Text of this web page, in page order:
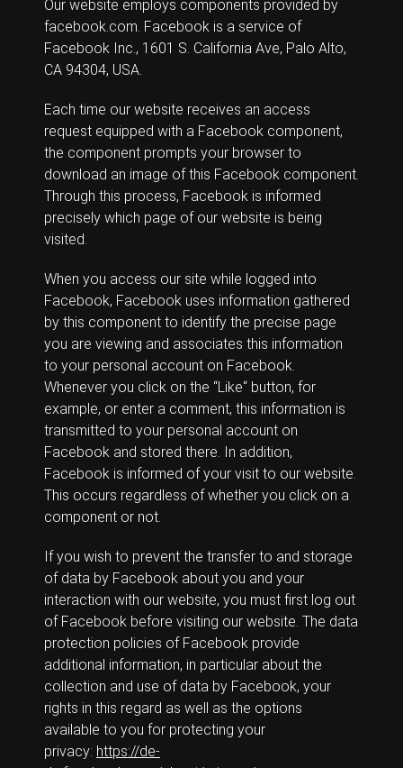
Our website employs components provided by
facebook.com. Facebook is a service of
Facebook Inc., 1601 S. California Ave, Palo Alto,
CA 94304, USA.
Each time our website receives an access
request equipped with a Facebook component,
the component prompts your browser to
download an image of this Facebook component.
Through this process, Facebook is informed
precisely which page of our website is being
visited.
When you access our site while logged into
Facebook, Facebook uses information gathered
by this component to identify the precise page
you are viewing and associates this information
to your personal account on Facebook.
Whenever you click on the “Like“ button, for
example, or enter a comment, this information is
transmitted to your personal account on
Facebook and stored there. In addition,
Facebook is informed of your visit to our website.
This occurs regardless of whether you click on a
component or not.
If you wish to prevent the transfer to and storage
of data by Facebook about you and your
interaction with our website, you must first log out
of Facebook before visiting our website. The data
protection policies of Facebook provide
additional information, in particular about the
collection and use of data by Facebook, your
rights in this regard as well as the options
available to you for protecting your
privacy: https://de-